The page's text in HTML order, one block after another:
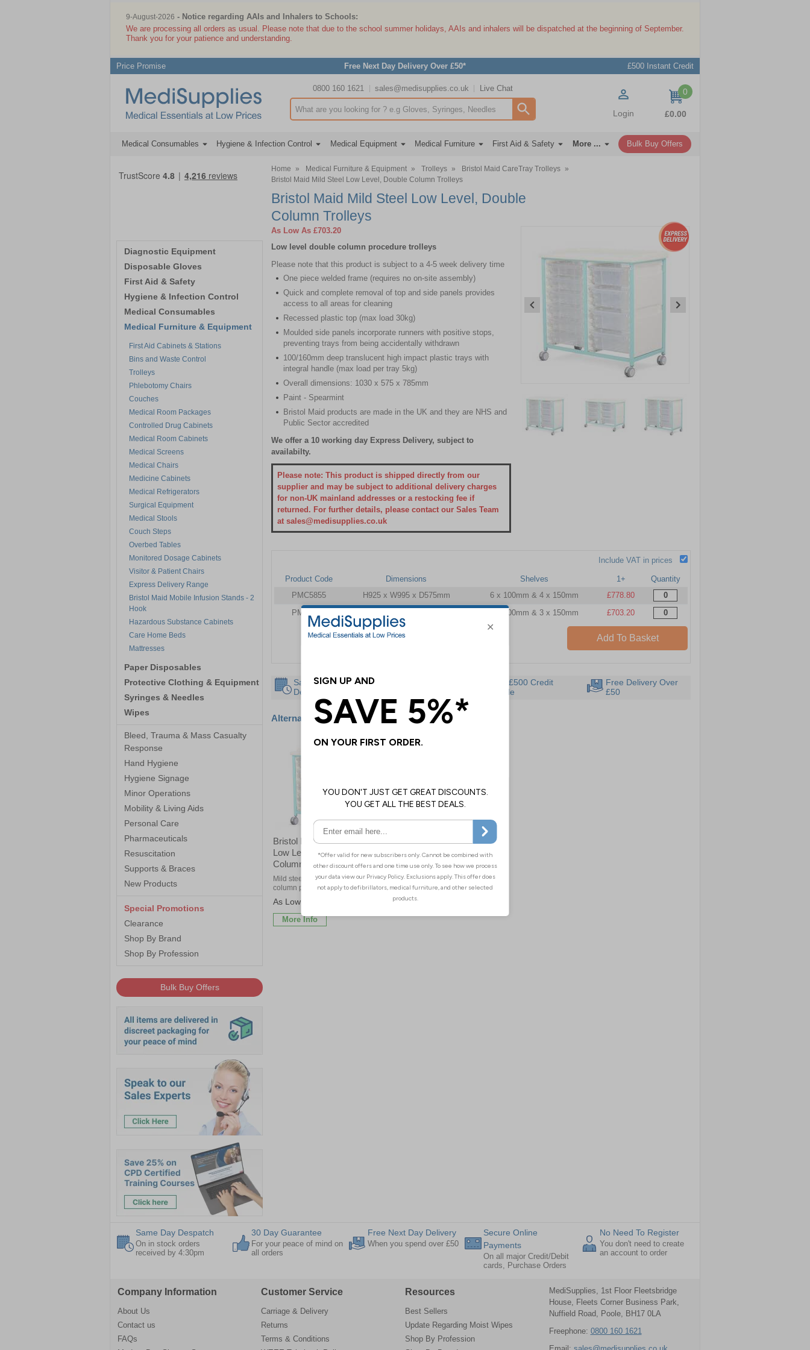
9-August-2026 - Notice regarding AAIs and Inhalers to Schools:
We are processing all orders as usual. Please note that due to the school summer holidays, AAIs and inhalers will be dispatched at the beginning of September.
Thank you for your patience and understanding.
Price Promise Free Next Day Delivery Over £50* £500 Instant Credit
0800 160 1621 sales@medisupplies.co.uk Live Chat
Search input box Login
0
items
£0.00
Medical Consumables Hygiene & Infection Control Medical Equipment Medical Furniture First Aid & Safety More ... Bulk Buy Offers
Diagnostic Equipment
Disposable Gloves
First Aid & Safety
Hygiene & Infection Control
Medical Consumables
Medical Furniture & Equipment
First Aid Cabinets & Stations
Bins and Waste Control
Trolleys
Phlebotomy Chairs
Couches
Medical Room Packages
Controlled Drug Cabinets
Medical Room Cabinets
Medical Screens
Medical Chairs
Medicine Cabinets
Medical Refrigerators
Surgical Equipment
Medical Stools
Couch Steps
Overbed Tables
Monitored Dosage Cabinets
Visitor & Patient Chairs
Express Delivery Range
Bristol Maid Mobile Infusion Stands - 2
Hook
Hazardous Substance Cabinets
Care Home Beds
Mattresses
Paper Disposables
Protective Clothing & Equipment
Syringes & Needles
Wipes
Bleed, Trauma & Mass Casualty
Response
Hand Hygiene
Hygiene Signage
Minor Operations
Mobility & Living Aids
Personal Care
Pharmaceuticals
Resuscitation
Supports & Braces
New Products
Special Promotions
Clearance
Shop By Brand
Shop By Profession
Bulk Buy Offers
Home » Medical Furniture & Equipment » Trolleys » Bristol Maid CareTray Trolleys »
Bristol Maid Mild Steel Low Level, Double Column Trolleys
Bristol Maid Mild Steel Low Level, Double
Column Trolleys
As Low As £703.20
Low level double column procedure trolleys
Please note that this product is subject to a 4-5 week delivery time
One piece welded frame (requires no on-site assembly)
Quick and complete removal of top and side panels provides
access to all areas for cleaning
Recessed plastic top (max load 30kg)
Moulded side panels incorporate runners with positive stops,
preventing trays from being accidentally withdrawn
100/160mm deep translucent high impact plastic trays with
integral handle (max load per tray 5kg)
Overall dimensions: 1030 x 575 x 785mm
Paint - Spearmint
Bristol Maid products are made in the UK and they are NHS and
Public Sector accredited
We offer a 10 working day Express Delivery, subject to
availabilty.
Please note: This product is shipped directly from our
supplier and may be subject to additional delivery charges
for non-UK mainland addresses or a restocking fee if
returned. For further details, please contact our Sales Team
at sales@medisupplies.co.uk
Include VAT in prices
Product Code Dimensions Shelves 1+
Quantity
PMC5855
H925 x W995 x D575mm 6 x 100mm & 4 x 150mm
£778.80
PMC5859
4 x 100mm & 3 x 150mm £703.20
Add To Basket
Same Day
Despatch
Instant £500 Credit
Available
Free Delivery Over
£50
Alternative products
Bristol Maid Mild Steel
Low Level, Single
Column Trolleys
Mild steel low level single
column procedure trolleys
More Info
Same Day Despatch
On in stock orders
received by 4:30pm
30 Day Guarantee
For your peace of mind on
all orders
Free Next Day Delivery
When you spend over £50
Secure Online
Payments
On all major Credit/Debit
cards, Purchase Orders
No Need To Register
You don't need to create
an account to order
Company Information
About Us
Contact us
FAQs
Customer Service
Carriage & Delivery
Returns
Terms & Conditions
Resources
Best Sellers
Update Regarding Moist Wipes
Shop By Profession
MediSupplies, 1st Floor Fleetsbridge
House, Fleets Corner Business Park,
Nuffield Road, Poole, BH17 0LA
Freephone: 0800 160 1621